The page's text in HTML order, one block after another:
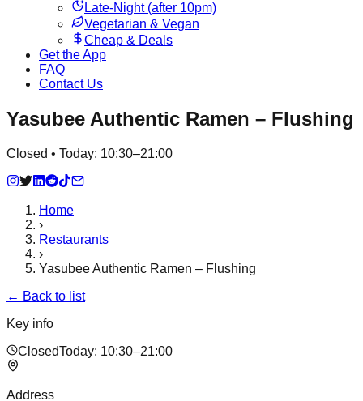
Late-Night (after 10pm)
Vegetarian & Vegan
Cheap & Deals
Get the App
FAQ
Contact Us
Yasubee Authentic Ramen – Flushing
Closed • Today: 10:30–21:00
Home
›
Restaurants
›
Yasubee Authentic Ramen – Flushing
← Back to list
Key info
ClosedToday: 10:30–21:00
Address